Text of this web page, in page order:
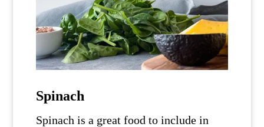
Spinach
Spinach is a great food to include in